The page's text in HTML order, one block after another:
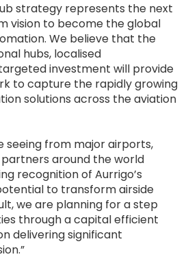
strategy represents the next
vision to become the global
We believe that the
hubs, localised
investment will provide
to capture the rapidly growing
solutions across the aviation
seeing from major airports,
around the world
recognition of Aurrigo’s
to transform airside
we are planning for a step
through a capital efficient
delivering significant